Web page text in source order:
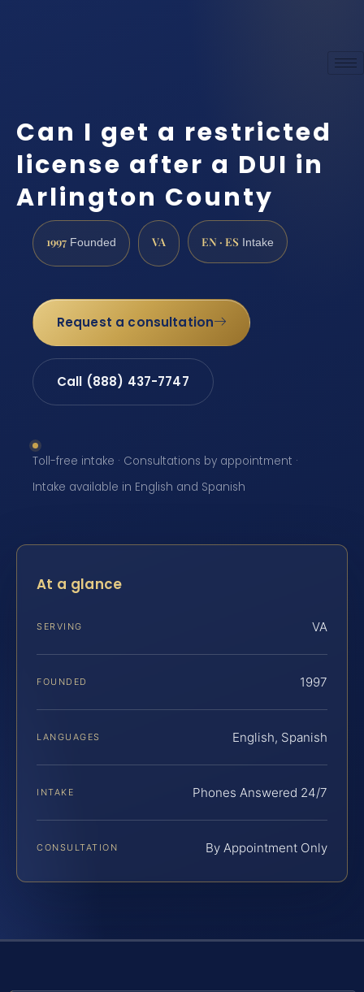
Can I get a restricted
license after a DUI in
Arlington County
1997 Founded VA EN · ES Intake
Request a consultation
Call (888) 437-7747
Toll-free intake · Consultations by appointment ·
Intake available in English and Spanish
At a glance
SERVING VA
FOUNDED 1997
LANGUAGES English, Spanish
INTAKE Phones Answered 24/7
CONSULTATION By Appointment Only